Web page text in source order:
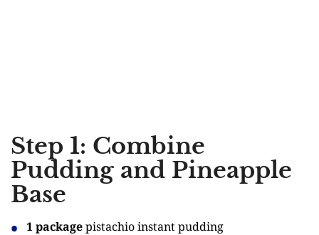
Step 1: Combine
Pudding and Pineapple
Base
1 packagepistachio instant pudding